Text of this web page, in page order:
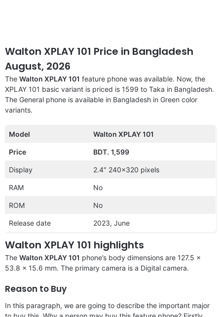
Walton XPLAY 101 Price in Bangladesh
August, 2026
The Walton XPLAY 101 feature phone was available. Now, the
XPLAY 101 basic variant is priced is 1599 to Taka in Bangladesh.
The General phone is available in Bangladesh in Green color
variants.
Model Walton XPLAY 101
Price BDT. 1,599
Display 2.4″ 240×320 pixels
RAM No
ROM No
Release date 2023, June
Walton XPLAY 101 highlights
The Walton XPLAY 101 phone’s body dimensions are 127.5 x
53.8 x 15.6 mm. The primary camera is a Digital camera.
Reason to Buy
In this paragraph, we are going to describe the important major